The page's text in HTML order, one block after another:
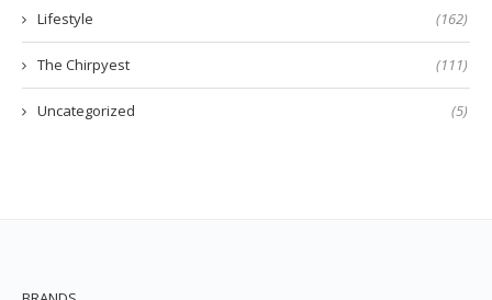
Lifestyle (162)
The Chirpyest (111)
Uncategorized (5)